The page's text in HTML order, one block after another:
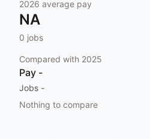
2026 average pay
NA
0 jobs
Compared with 2025
Pay -
Jobs -
Nothing to compare